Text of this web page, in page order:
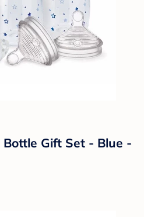
Gift Set - Blue -